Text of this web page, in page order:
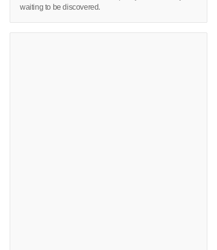
waiting to be discovered.